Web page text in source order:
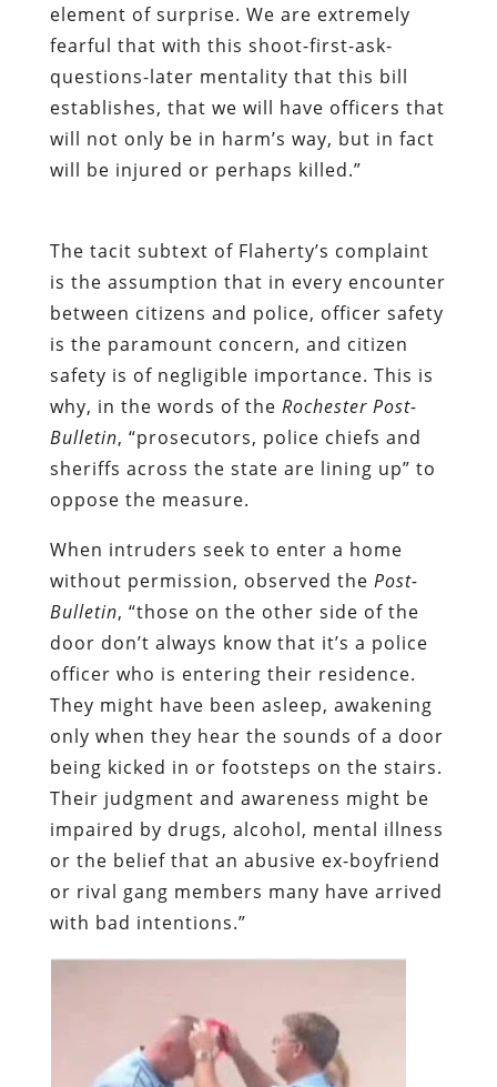
element of surprise. We are extremely
fearful that with this shoot-first-ask-
questions-later mentality that this bill
establishes, that we will have officers that
will not only be in harm’s way, but in fact
will be injured or perhaps killed.”
The tacit subtext of Flaherty’s complaint
is the assumption that in every encounter
between citizens and police, officer safety
is the paramount concern, and citizen
safety is of negligible importance. This is
why, in the words of the Rochester Post-
Bulletin, “prosecutors, police chiefs and
sheriffs across the state are lining up” to
oppose the measure.
When intruders seek to enter a home
without permission, observed the Post-
Bulletin, “those on the other side of the
door don’t always know that it’s a police
officer who is entering their residence.
They might have been asleep, awakening
only when they hear the sounds of a door
being kicked in or footsteps on the stairs.
Their judgment and awareness might be
impaired by drugs, alcohol, mental illness
or the belief that an abusive ex-boyfriend
or rival gang members many have arrived
with bad intentions.”